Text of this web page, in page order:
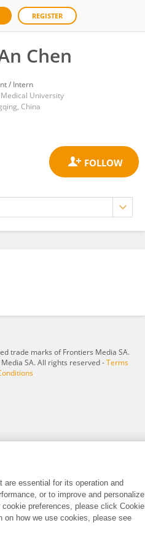
REGISTER
Chen
/ Intern
University
China
trade marks of Frontiers Media SA.
SA. All rights reserved -Terms
are essential for its operation and
or to improve and personalize
preferences, please click Cookie
on how we use cookies, please see